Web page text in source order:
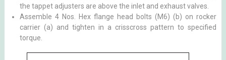
the tappet adjusters are above the inlet and exhaust valves.
Assemble 4 Nos. Hex flange head bolts (M6) (b) on rocker
carrier (a) and tighten in a crisscross pattern to specified
torque.